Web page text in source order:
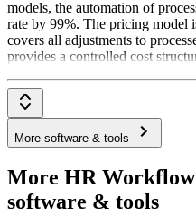
models, the automation of
rate by 99%. The pricing model
covers all adjustments to
provides a controlled cost
More software & tools
More HR
software & tools